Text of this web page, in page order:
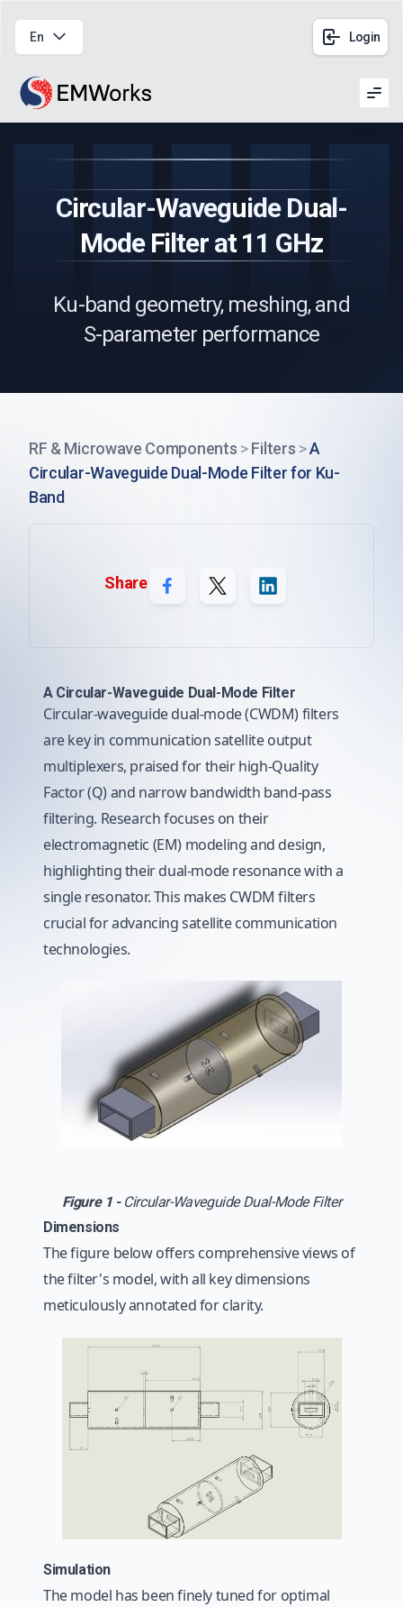
En Login
Circular-Waveguide Dual-
Mode Filter at 11 GHz
Ku-band geometry, meshing, and
S-parameter performance
RF & Microwave Components > Filters >A
Circular-Waveguide Dual-Mode Filter for Ku-
Band
Share
A Circular-Waveguide Dual-Mode Filter
Circular-waveguide dual-mode (CWDM) filters
are key in communication satellite output
multiplexers, praised for their high-Quality
Factor (Q) and narrow bandwidth band-pass
filtering. Research focuses on their
electromagnetic (EM) modeling and design,
highlighting their dual-mode resonance with a
single resonator. This makes CWDM filters
crucial for advancing satellite communication
technologies.
Figure 1 -Circular-Waveguide Dual-Mode Filter
Dimensions
The figure below offers comprehensive views of
the filter's model, with all key dimensions
meticulously annotated for clarity.
Simulation
The model has been finely tuned for optimal